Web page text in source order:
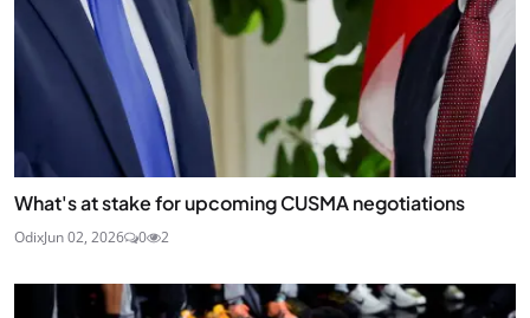
What's at stake for upcoming CUSMA negotiations
OdixJun 02, 2026 0 2